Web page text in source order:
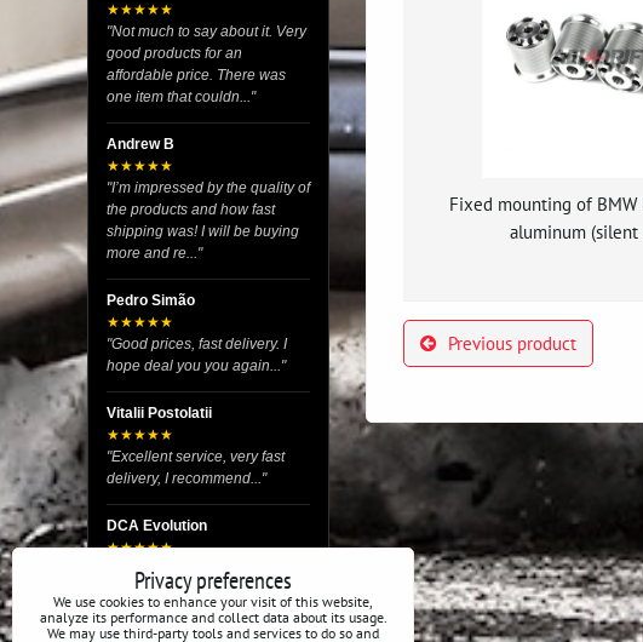
Fixed mounting of BMW
aluminum (silent
Previous product
★★★★★
"Not much to say about it. Very
good products for an
affordable price. There was
one item that couldn..."
Andrew B
★★★★★
"I’m impressed by the quality of
the products and how fast
shipping was! I will be buying
more and re..."
Pedro Simão
★★★★★
"Good prices, fast delivery. I
hope deal you you again..."
Vitalii Postolatii
★★★★★
"Excellent service, very fast
delivery, I recommend..."
DCA Evolution
★★★★★
"I recently purchased body
reinforcement plates from this
store and I’m very satisfied
with the exper..."
Privacy preferences
We use cookies to enhance your visit of this website,
analyze its performance and collect data about its usage.
We may use third-party tools and services to do so and